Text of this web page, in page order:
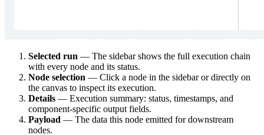
Selected run — The sidebar shows the full execution chain
with every node and its status.
Node selection — Click a node in the sidebar or directly on
the canvas to inspect its execution.
Details — Execution summary: status, timestamps, and
component-specific output fields.
Payload — The data this node emitted for downstream
nodes.